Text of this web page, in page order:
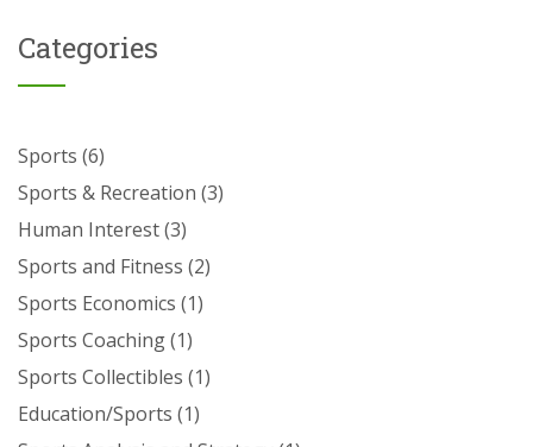
Categories
Sports (6)
Sports & Recreation (3)
Human Interest(3)
Sports and Fitness (2)
Sports Economics (1)
Sports Coaching(1)
Sports Collectibles (1)
Education/Sports (1)